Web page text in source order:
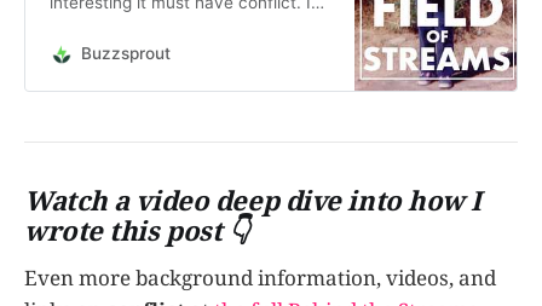
that conflict comes from within -
there.&nb…
Buzzsprout
Watch a video deep dive into how I
wrote this post 👇
Even more background information, videos, and